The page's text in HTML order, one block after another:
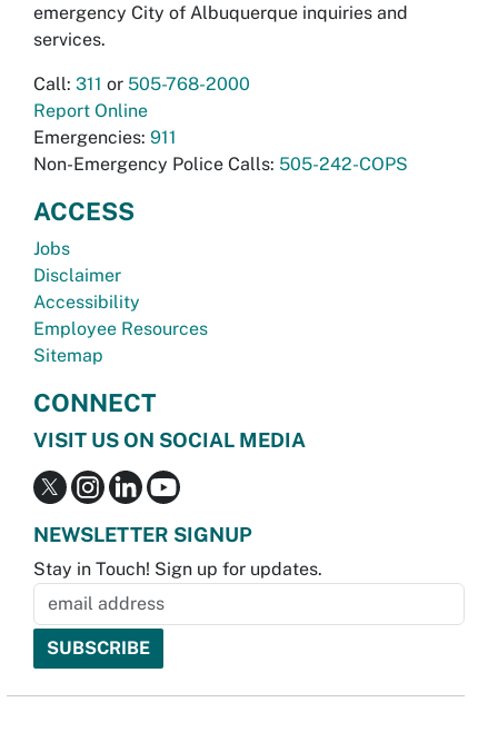
emergency City of Albuquerque inquiries and
services.
Call: 311 or 505-768-2000
Report Online
Emergencies: 911
Non-Emergency Police Calls: 505-242-COPS
ACCESS
Jobs
Disclaimer
Accessibility
Employee Resources
Sitemap
CONNECT
VISIT US ON SOCIAL MEDIA
NEWSLETTER SIGNUP
Stay in Touch! Sign up for updates.